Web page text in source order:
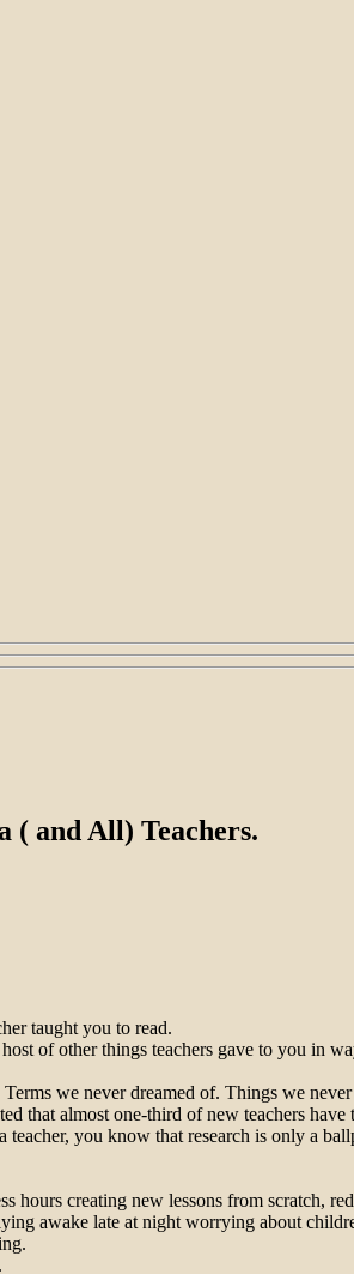
( and All) Teachers.
taught you to read.
of other things teachers gave to you in
we never dreamed of. Things we
that almost one-third of new teachers
you know that research is only a
hours creating new lessons from
awake late at night worrying about